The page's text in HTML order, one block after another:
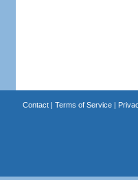
Contact| Terms of Service|